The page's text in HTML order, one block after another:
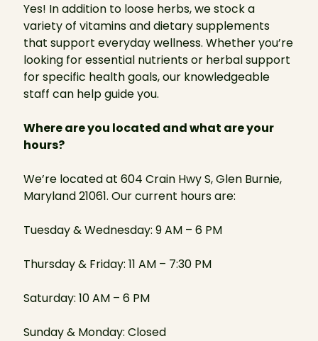
Yes! In addition to loose herbs, we stock a
variety of vitamins and dietary supplements
that support everyday wellness. Whether you’re
looking for essential nutrients or herbal support
for specific health goals, our knowledgeable
staff can help guide you.
Where are you located and what are your
hours?
We’re located at 604 Crain Hwy S, Glen Burnie,
Maryland 21061. Our current hours are:
Tuesday & Wednesday: 9 AM – 6 PM
Thursday & Friday: 11 AM – 7:30 PM
Saturday: 10 AM – 6 PM
Sunday & Monday: Closed